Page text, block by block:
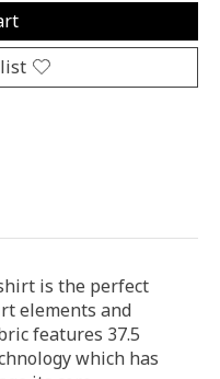
is the perfect
elements and
features 37.5
which has